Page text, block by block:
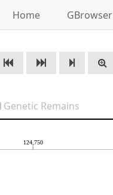
Home GBrowser
Genetic Remains